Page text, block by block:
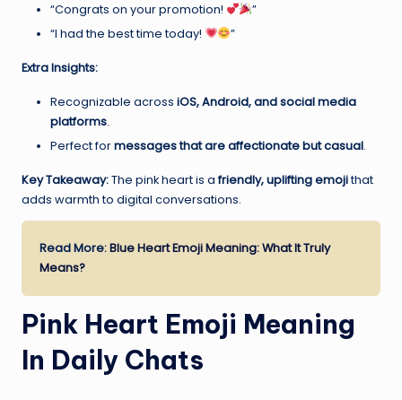
“Congrats on your promotion!
”
“I had the best time today!
”
Extra Insights:
Recognizable across iOS, Android, and social media
platforms.
Perfect formessages that are affectionate but casual.
Key Takeaway:The pink heart is afriendly, uplifting emojithat
adds warmth to digital conversations.
Read More:Blue Heart Emoji Meaning: What It Truly
Means?
Pink Heart Emoji Meaning
In Daily Chats